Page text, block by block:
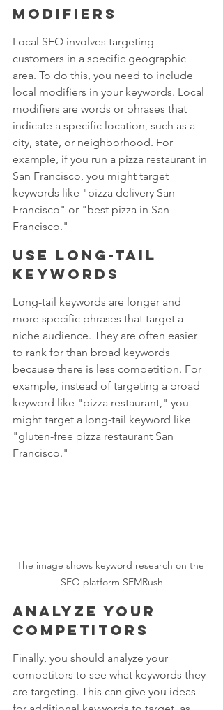
modifiers
Local SEO involves targeting
customers in a specific geographic
area. To do this, you need to include
local modifiers in your keywords. Local
modifiers are words or phrases that
indicate a specific location, such as a
city, state, or neighborhood. For
example, if you run a pizza restaurant in
San Francisco, you might target
keywords like "pizza delivery San
Francisco" or "best pizza in San
Francisco."
Use long-tail
keywords
Long-tail keywords are longer and
more specific phrases that target a
niche audience. They are often easier
to rank for than broad keywords
because there is less competition. For
example, instead of targeting a broad
keyword like "pizza restaurant," you
might target a long-tail keyword like
"gluten-free pizza restaurant San
Francisco."
The image shows keyword research on the
SEO platform SEMRush
Analyze your
competitors
Finally, you should analyze your
competitors to see what keywords they
are targeting. This can give you ideas